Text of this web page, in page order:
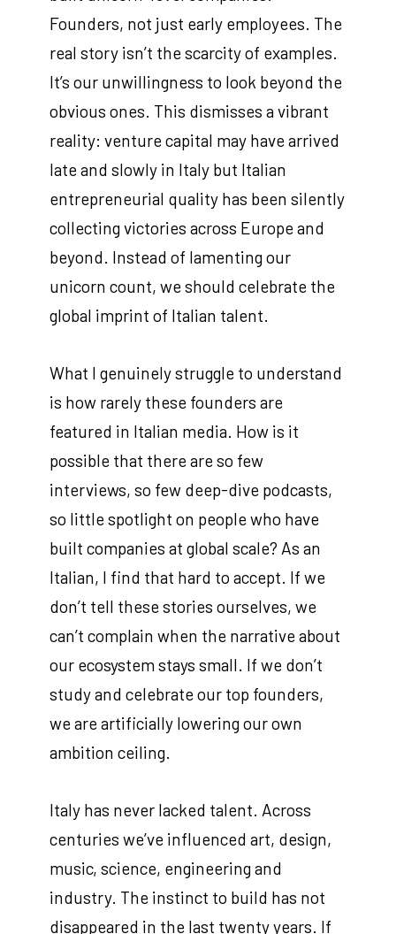
Founders, not just early employees. The
real story isn’t the scarcity of examples.
It’s our unwillingness to look beyond the
obvious ones. This dismisses a vibrant
reality: venture capital may have arrived
late and slowly in Italy but Italian
entrepreneurial quality has been silently
collecting victories across Europe and
beyond. Instead of lamenting our
unicorn count, we should celebrate the
global imprint of Italian talent.
What I genuinely struggle to understand
is how rarely these founders are
featured in Italian media. How is it
possible that there are so few
interviews, so few deep-dive podcasts,
so little spotlight on people who have
built companies at global scale? As an
Italian, I find that hard to accept. If we
don’t tell these stories ourselves, we
can’t complain when the narrative about
our ecosystem stays small. If we don’t
study and celebrate our top founders,
we are artificially lowering our own
ambition ceiling.
Italy has never lacked talent. Across
centuries we’ve influenced art, design,
music, science, engineering and
industry. The instinct to build has not
disappeared in the last twenty years. If